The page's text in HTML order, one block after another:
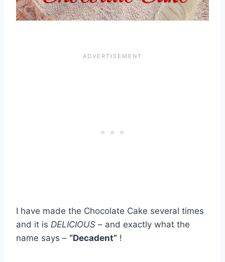
I have made the Chocolate Cake several times
and it is DELICIOUS – and exactly what the
name says – “Decadent” !